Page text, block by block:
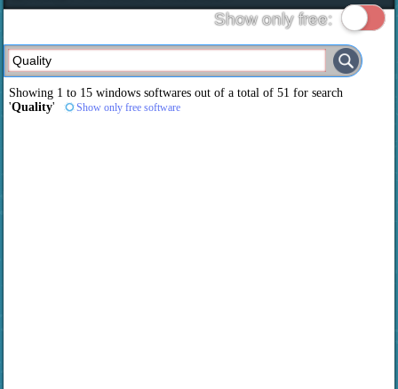
Science CAD
Security System Tweak Widgets
Business
Maps and Navigation Entertainment
Show only free:
Showing 1 to 15 windows softwares out of a total of51 for search
'Quality' Show only free software